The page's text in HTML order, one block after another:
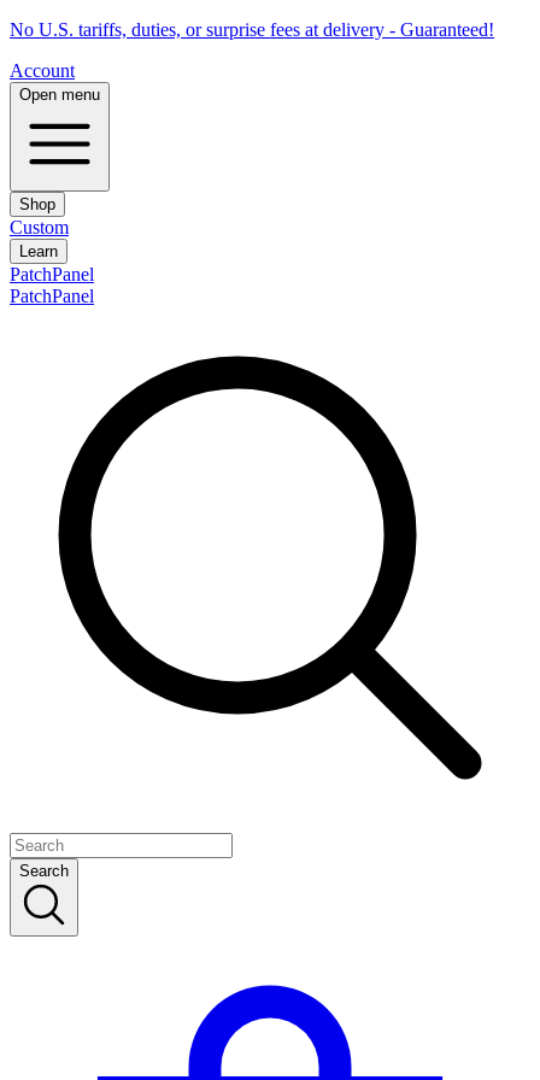
No U.S. tariffs, duties, or surprise fees at delivery - Guaranteed!
Account
Open menu
Shop
Custom
Learn
PatchPanel
PatchPanel
Search